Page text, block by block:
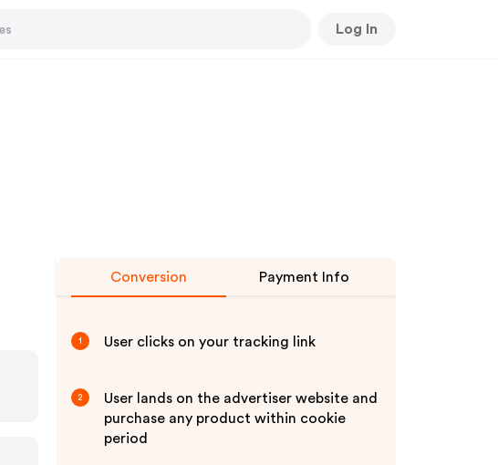
Log In
Conversion Payment Info
1 User clicks on your tracking link
2
User lands on the advertiser website and
purchase any product within cookie
period